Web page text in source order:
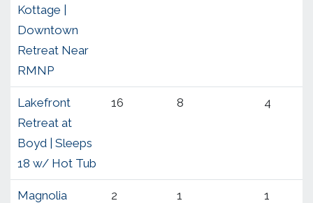
Kottage |
Downtown
Retreat Near
RMNP
Lakefront
Retreat at
Boyd | Sleeps
18 w/ Hot Tub
16 8 4
Magnolia
2 1 1